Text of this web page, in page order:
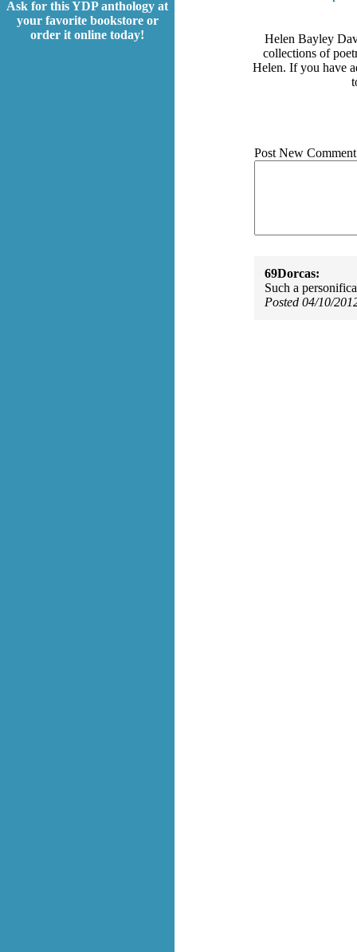
Ask for this YDP anthology at
your favorite bookstore or
order it online today!
Helen Bayley
collections of
Helen. If you have
Post New
69Dorcas:
Such a
Posted 04/10/